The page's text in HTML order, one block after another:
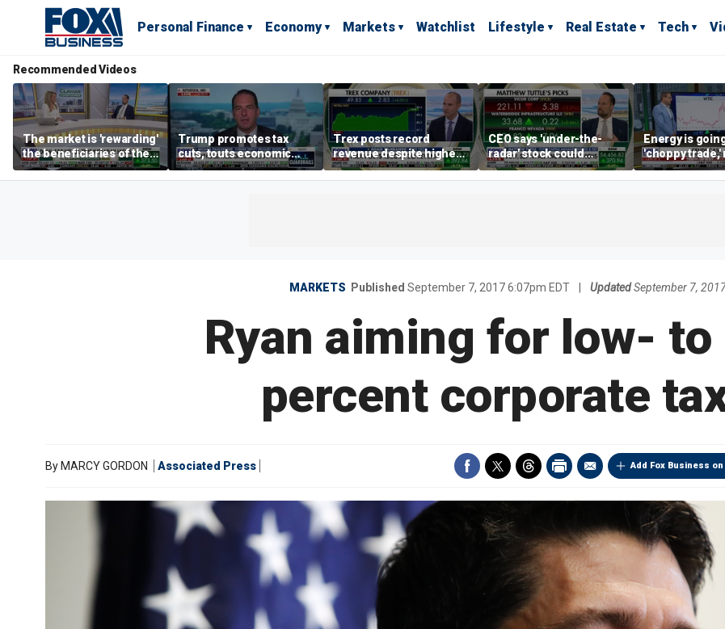
Personal Finance Economy Markets Watchlist Lifestyle Real Estate Tech
Recommended Videos
The market is 'rewarding'
the beneficiaries of the
'spend more' than the
spenders: Matthew
Trump promotes tax
cuts, touts economic
gains in Las Vegas
Trex posts record
revenue despite higher
mortgage rates
CEO says 'under-the-
radar' stock could
address AI bottleneck
Energy is
'choppy trade,'
director warns
MARKETS Published September 7, 2017 6:07pm EDT Updated September 7,
Ryan aiming for low-
percent corporate
Add Fox Business
By MARCY GORDON Associated Press